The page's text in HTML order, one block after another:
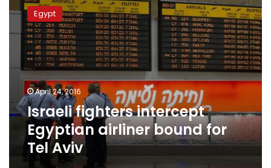
fighters
intercept
Egyptian
airliner
bound
for
Aviv
Egypt
April 24, 2016
Israeli fighters intercept
Egyptian airliner bound for
Tel Aviv